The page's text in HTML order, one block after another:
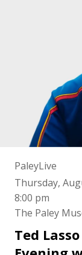
PaleyLive
Thursday,
8:00 pm
The Paley
Ted